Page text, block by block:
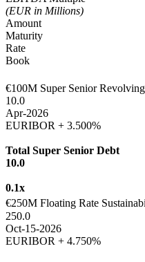
(EUR in Millions)
Amount
Maturity
Rate
Book
€100M Super Senior
10.0
Apr-2026
EURIBOR + 3.500%
Total Super Senior Debt
10.0
0.1x
€250M Floating Rate
250.0
Oct-15-2026
EURIBOR + 4.750%